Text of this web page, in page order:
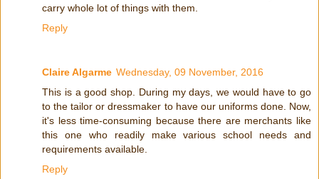
carry whole lot of things with them.
Reply
Claire Algarme Wednesday, 09 November, 2016
This is a good shop. During my days, we would have to go
to the tailor or dressmaker to have our uniforms done. Now,
it's less time-consuming because there are merchants like
this one who readily make various school needs and
requirements available.
Reply